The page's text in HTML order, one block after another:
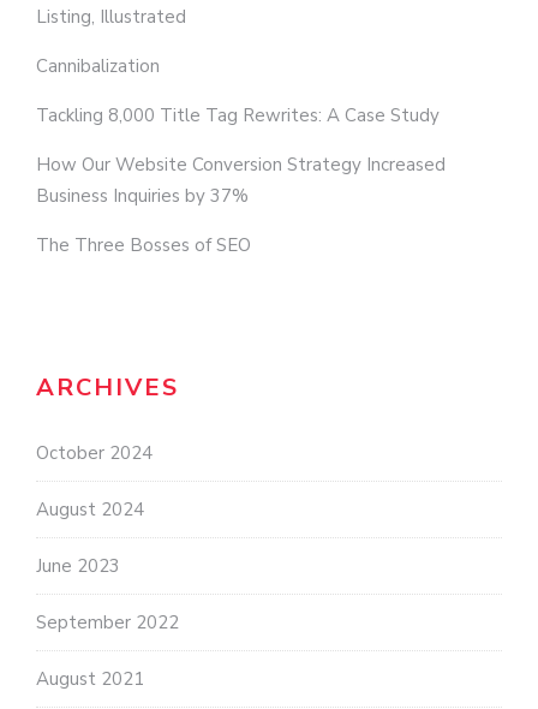
Listing, Illustrated
Cannibalization
Tackling 8,000 Title Tag Rewrites: A Case Study
How Our Website Conversion Strategy Increased
Business Inquiries by 37%
The Three Bosses of SEO
ARCHIVES
October 2024
August 2024
June 2023
September 2022
August 2021